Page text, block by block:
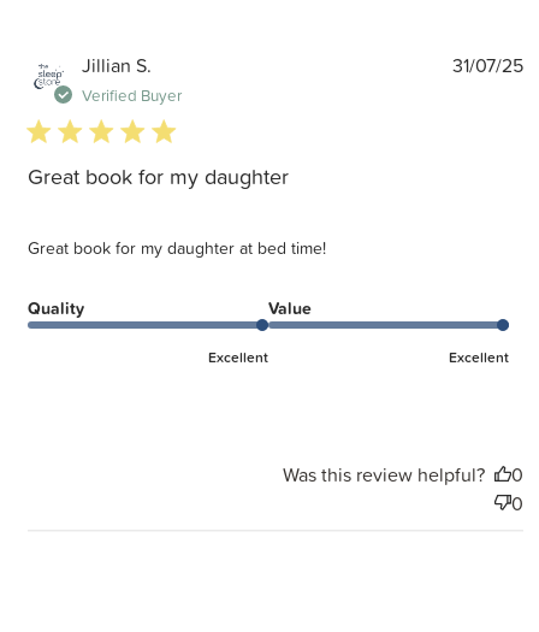
Jillian S.
Verified Buyer
5 star rating
Great book for my daughter
Great book for my daughter at bed time!
Quality
Excellent
Value
Excellent
31/07/25
Was this review helpful?
0
0